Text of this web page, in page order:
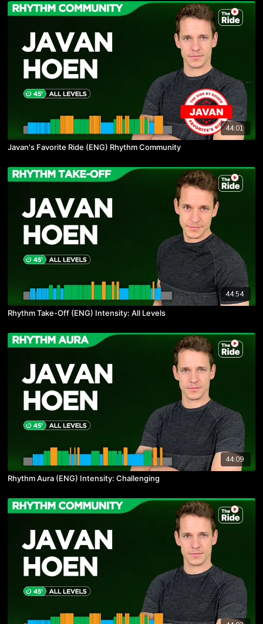
44:01
Javan's Favorite Ride (ENG) Rhythm Community
44:54
Rhythm Take-Off (ENG) Intensity: All Levels
44:09
Rhythm Aura (ENG) Intensity: Challenging